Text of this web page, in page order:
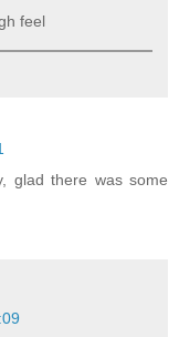
feel
glad there was some